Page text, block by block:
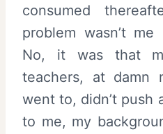
consumed
problem wasn’t
No, it was that
teachers, at damn
went to, didn’t push
to me, my